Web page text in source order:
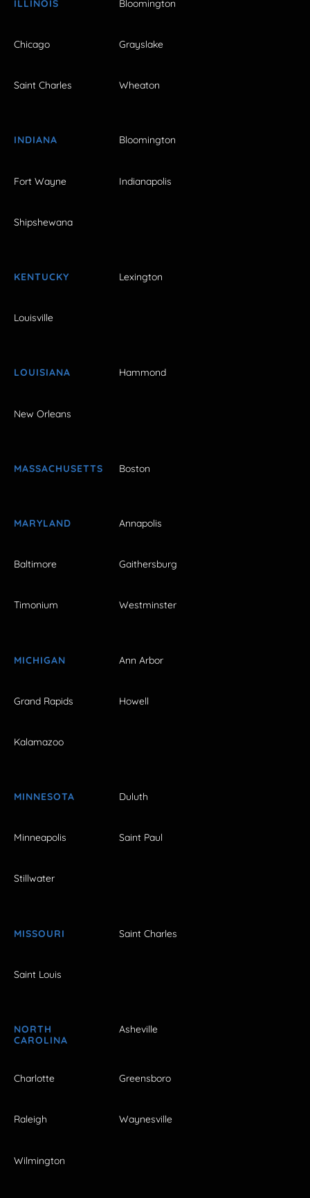
ILLINOIS Bloomington
Chicago Grayslake
Saint Charles Wheaton
INDIANA Bloomington
Fort Wayne Indianapolis
Shipshewana
KENTUCKY Lexington
Louisville
LOUISIANA Hammond
New Orleans
MASSACHUSETTS Boston
MARYLAND Annapolis
Baltimore Gaithersburg
Timonium Westminster
MICHIGAN Ann Arbor
Grand Rapids Howell
Kalamazoo
MINNESOTA Duluth
Minneapolis Saint Paul
Stillwater
MISSOURI Saint Charles
Saint Louis
NORTH
CAROLINA
Asheville
Charlotte Greensboro
Raleigh Waynesville
Wilmington